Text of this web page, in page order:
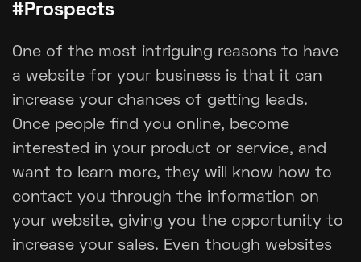
#Prospects
One of the most intriguing reasons to have
a website for your business is that it can
increase your chances of getting leads.
Once people find you online, become
interested in your product or service, and
want to learn more, they will know how to
contact you through the information on
your website, giving you the opportunity to
increase your sales. Even though websites